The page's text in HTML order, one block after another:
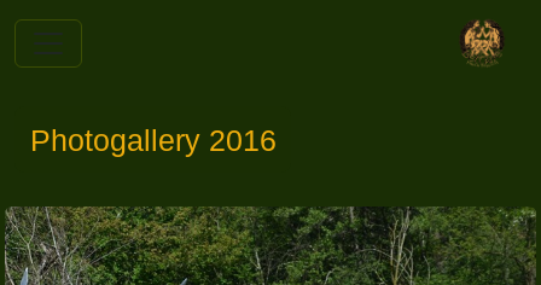
Photogallery 2016